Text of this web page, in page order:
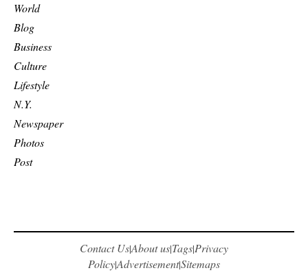
World
Blog
Business
Culture
Lifestyle
N.Y.
Newspaper
Photos
Post
Contact Us|About us|Tags|Privacy
Policy|Advertisement|Sitemaps